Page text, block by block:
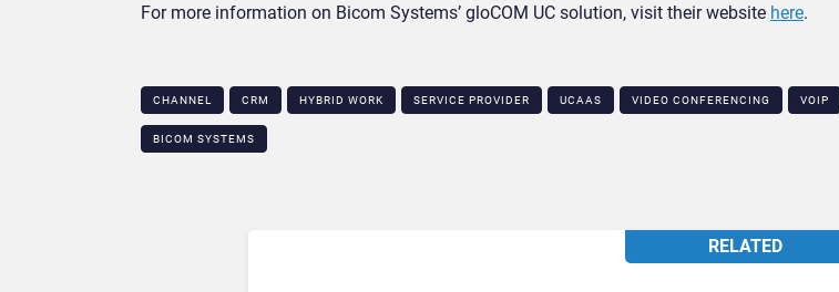
For more information on Bicom Systems’ gloCOM UC solution, visit their website here.
CHANNEL CRM HYBRID WORK SERVICE PROVIDER UCAAS VIDEO CONFERENCING VOIP
BICOM SYSTEMS
RELATED